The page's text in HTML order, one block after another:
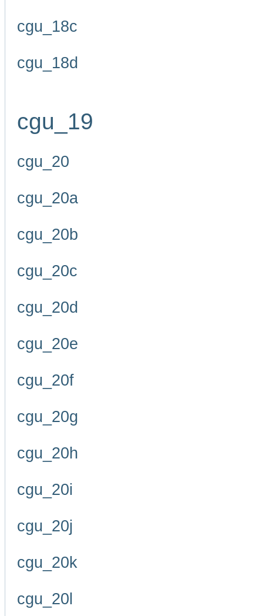
cgu_18c
cgu_18d
cgu_19
cgu_20
cgu_20a
cgu_20b
cgu_20c
cgu_20d
cgu_20e
cgu_20f
cgu_20g
cgu_20h
cgu_20i
cgu_20j
cgu_20k
cgu_20l